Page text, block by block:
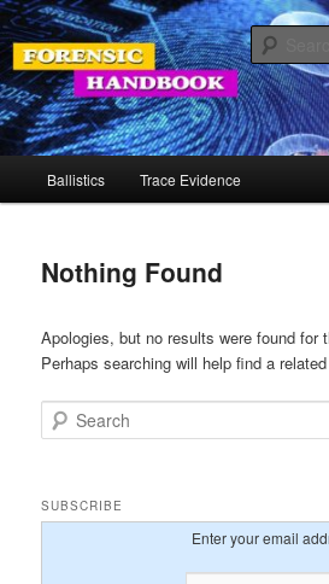
Skip
to
primary
content
Skip
to
secondary
contentForensic Handbook
Your Source for Forensic Tools
Ballistics Trace Evidence
Nothing Found
Apologies, but no results were found for
Perhaps searching will help find a
Search
SUBSCRIBE
Enter your email